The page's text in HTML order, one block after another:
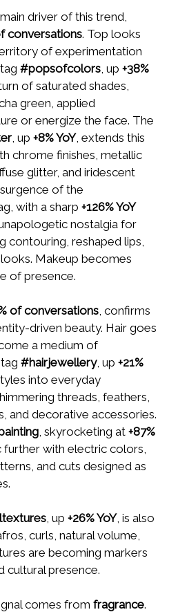
driver of this trend,
conversations. Top looks
of experimentation
#popsofcolors, up +38%
of saturated shades,
green, applied
or energize the face. The
, up +8% YoY, extends this
chrome finishes, metallic
glitter, and iridescent
of the
with a sharp +126% YoY
nostalgia for
contouring, reshaped lips,
Makeup becomes
of presence.
of conversations, confirms
driven beauty. Hair goes
a medium of
#hairjewellery, up +21%
into everyday
threads, feathers,
and decorative accessories.
, skyrocketing at +87%
further with electric colors,
and cuts designed as
, up +26% YoY, is also
curls, natural volume,
are becoming markers
cultural presence.
comes from fragrance.